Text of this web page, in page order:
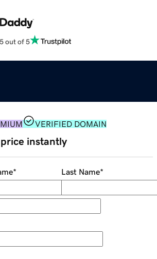
out of 5
VERIFIED DOMAIN
instantly
* Last Name*